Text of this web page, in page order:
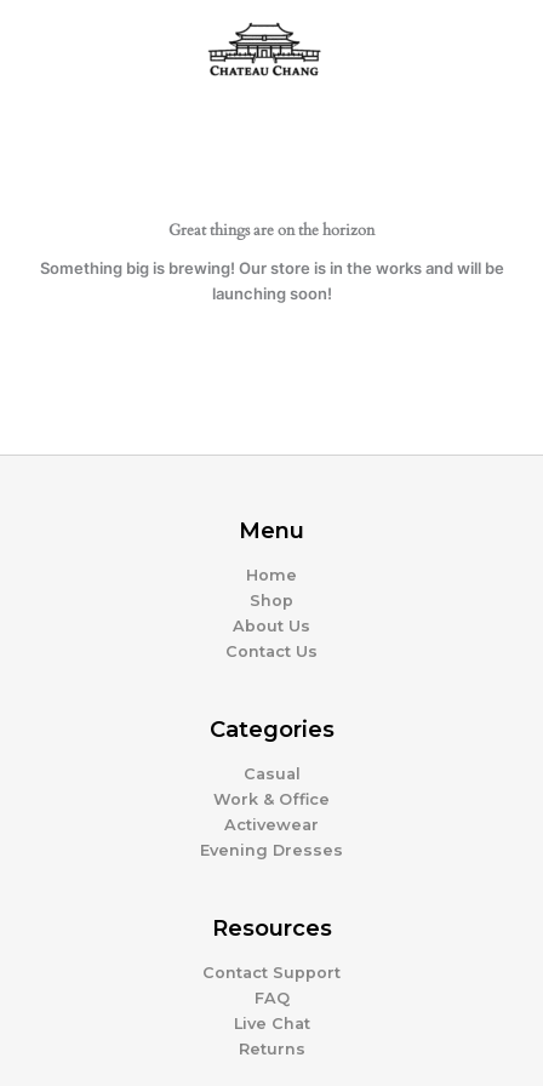
Great things are on the horizon
Something big is brewing! Our store is in the works and will be
launching soon!
Menu
Home
Shop
About Us
Contact Us
Categories
Casual
Work & Office
Activewear
Evening Dresses
Resources
Contact Support
FAQ
Live Chat
Returns